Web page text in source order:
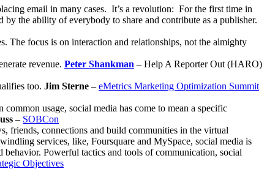
email in many cases. It’s a revolution: For the first time in
the ability of everybody to share and contribute as a publisher.
The focus is on interaction and relationships, not the almighty
revenue. Peter Shankman – Help A Reporter Out (HARO)
too. Jim Sterne – eMetrics Marketing Optimization Summit
usage, social media has come to mean a specific
– SOBCon
friends, connections and build communities in the virtual
services, like, Foursquare and MySpace, social media is
behavior. Powerful tactics and tools of communication, social
Objectives